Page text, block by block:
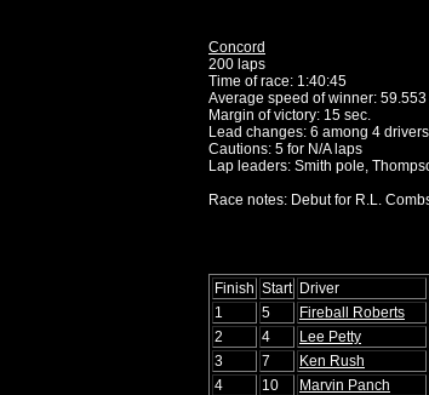
Concord
200 laps
Time of race: 1:40:45
Average speed of winner: 59.553
Margin of victory: 15 sec.
Lead changes: 6 among 4 drivers
Cautions: 5 for N/A laps
Lap leaders: Smith pole,
Race notes: Debut for R.L.
Finish Start Driver
1
5 Fireball Roberts
2
4 Lee Petty
3
7 Ken Rush
4
10 Marvin Panch